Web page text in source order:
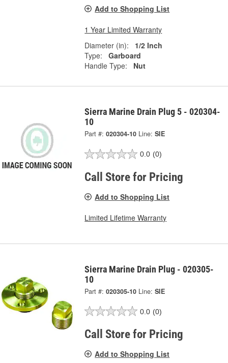
Add to Shopping List
1 Year Limited Warranty
Diameter (in):
1/2 Inch
Type:
Garboard
Handle Type:
Nut
Sierra Marine Drain Plug 5 - 020304-
10
Part #: 020304-10 Line: SIE
0.0 (0)
Call Store for Pricing
Add to Shopping List
Limited Lifetime Warranty
Sierra Marine Drain Plug - 020305-
10
Part #: 020305-10 Line: SIE
0.0 (0)
Call Store for Pricing
Add to Shopping List